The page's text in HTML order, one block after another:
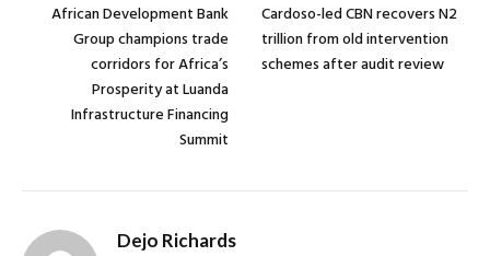
African Development Bank
Group champions trade
corridors for Africa’s
Prosperity at Luanda
Infrastructure Financing
Summit
Cardoso-led CBN recovers N2
trillion from old intervention
schemes after audit review
Dejo Richards